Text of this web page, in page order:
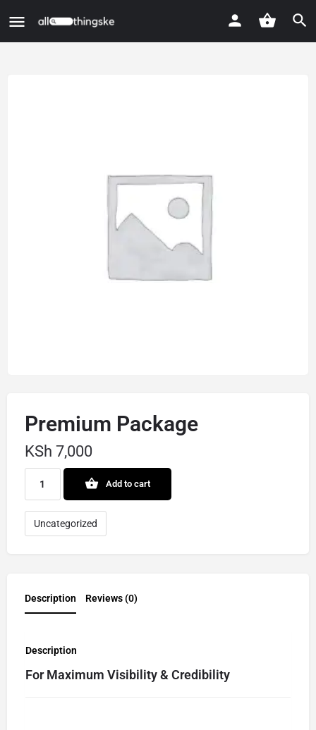
Premium Package
KSh 7,000
Add to cart
Uncategorized
Description Reviews (0)
Description
For Maximum Visibility & Credibility